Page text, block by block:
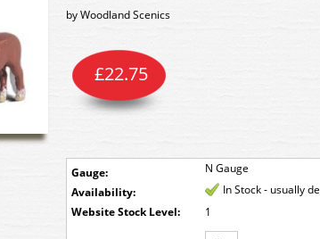
byWoodland Scenics
Gauge: N Gauge
£22.75
Availability:
In Stock - usually
Stock Level:
1